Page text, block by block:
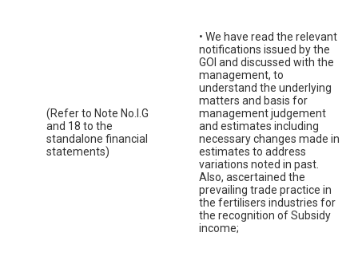
(Refer to Note No.I.G
and 18 to the
standalone financial
statements)
• We have read the relevant
notifications issued by the
GOI and discussed with the
management, to
understand the underlying
matters and basis for
management judgement
and estimates including
necessary changes made in
estimates to address
variations noted in past.
Also, ascertained the
prevailing trade practice in
the fertilisers industries for
the recognition of Subsidy
income;